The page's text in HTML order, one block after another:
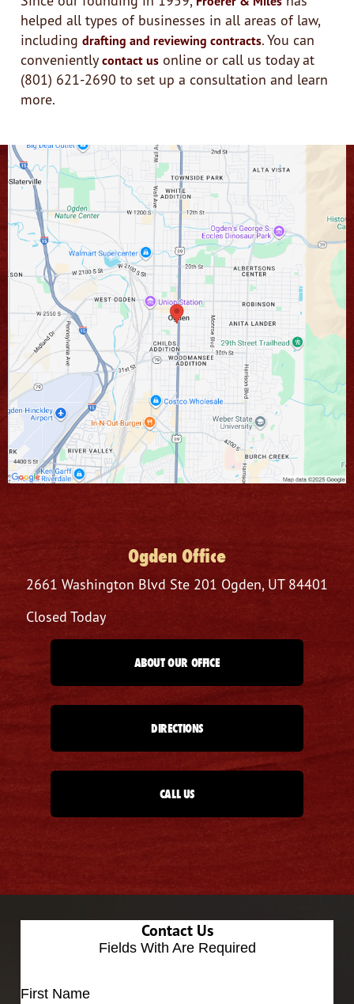
helped all types of businesses in all areas of law,
including drafting and reviewing contracts. You can
conveniently contact us online or call us today at
(801) 621-2690 to set up a consultation and learn
more.
Ogden Office
2661 Washington Blvd Ste 201 Ogden, UT 84401
Closed Today
ABOUT OUR OFFICE
DIRECTIONS
CALL US
Contact Us
Fields With Are Required
First Name